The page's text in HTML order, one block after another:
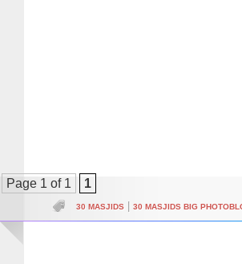
Page 1 of 1 1
30 MASJIDS 30 MASJIDS BIG